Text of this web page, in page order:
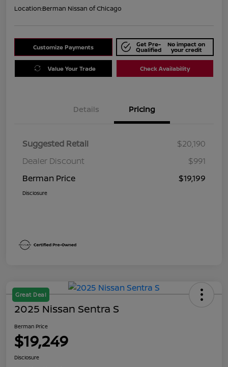
Location:Berman Nissan of Chicago
Customize Payments Get Pre-
Qualified
No impact on
your credit
Value Your Trade Check Availability
Details Pricing
Suggested Retail
$20,190
Dealer Discount
$991
Berman Price
$19,199
Disclosure
Great Deal
2025 Nissan Sentra S
Berman Price
$19,249
Disclosure